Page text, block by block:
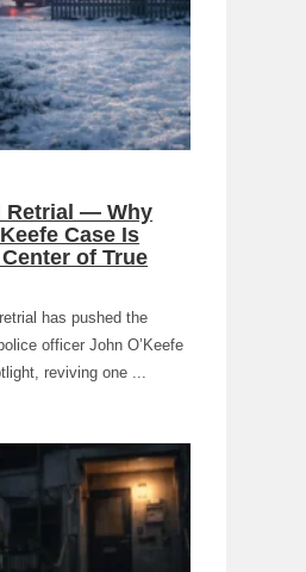
Retrial — Why
Case Is
of True
has pushed the
officer John O’Keefe
reviving one ...